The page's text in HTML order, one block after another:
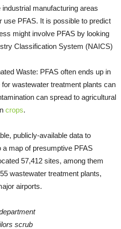
manufacturing areas
use PFAS. It is possible to predict
might involve PFAS by looking
Classification System (NAICS)
Waste: PFAS often ends up in
wastewater treatment plants can
can spread to agricultural
crops.
publicly-available data to
a map of presumptive PFAS
57,412 sites, among them
wastewater treatment plants,
airports.
scrub